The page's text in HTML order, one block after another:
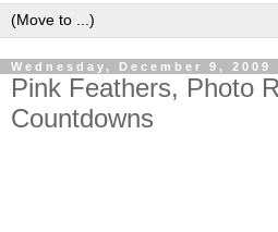
Wednesday, December 9, 2009
Pink Feathers, Photo
Countdowns